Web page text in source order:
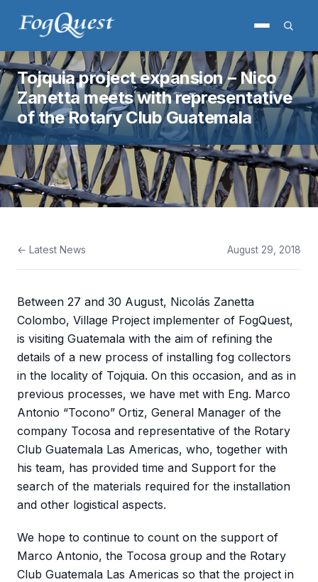
Tojquia project expansion – Nico
Zanetta meets with representative
of the Rotary Club Guatemala
← Latest News August 29, 2018
Between 27 and 30 August, Nicolás Zanetta
Colombo, Village Project implementer of FogQuest,
is visiting Guatemala with the aim of refining the
details of a new process of installing fog collectors
in the locality of Tojquia. On this occasion, and as in
previous processes, we have met with Eng. Marco
Antonio “Tocono” Ortiz, General Manager of the
company Tocosa and representative of the Rotary
Club Guatemala Las Americas, who, together with
his team, has provided time and Support for the
search of the materials required for the installation
and other logistical aspects.
We hope to continue to count on the support of
Marco Antonio, the Tocosa group and the Rotary
Club Guatemala Las Americas so that the project in